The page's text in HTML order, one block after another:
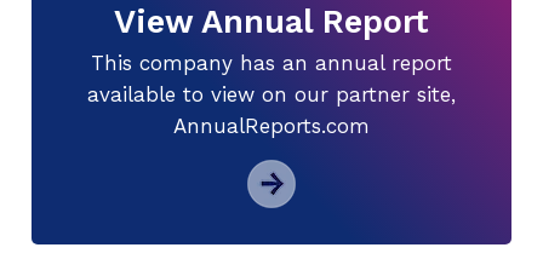
View Annual Report
This company has an annual report
available to view on our partner site,
AnnualReports.com